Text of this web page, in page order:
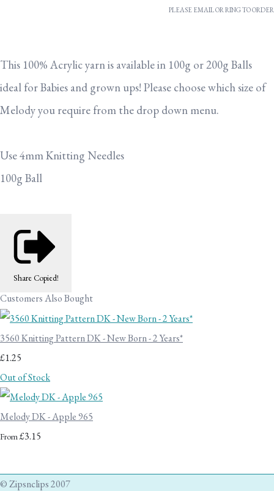
PLEASE EMAIL OR RING TO ORDER
This 100% Acrylic yarn is available in 100g or 200g Balls
ideal for Babies and grown ups! Please choose which size of
Melody you require from the drop down menu.
Use 4mm Knitting Needles
100g Ball
Share Copied!
Customers Also Bought
3560 Knitting Pattern DK - New Born - 2 Years*
£1.25
Out of Stock
Melody DK - Apple 965
From£3.15
© Zipsnclips 2007